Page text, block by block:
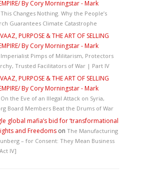
By Cory Morningstar - Mark
This Changes Nothing. Why the People’s
Guarantees Climate Catastrophe
PURPOSE & THE ART OF SELLING
By Cory Morningstar - Mark
Imperialist Pimps of Militarism, Protectors
Trusted Facilitators of War | Part IV
PURPOSE & THE ART OF SELLING
By Cory Morningstar - Mark
On the Eve of an Illegal Attack on Syria,
Board Members Beat the Drums of War
global mafia’s bid for ‘transformational
and Freedoms on The Manufacturing
– for Consent: They Mean Business
IV]